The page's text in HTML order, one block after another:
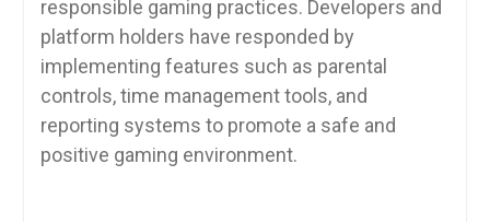
responsible gaming practices. Developers and
platform holders have responded by
implementing features such as parental
controls, time management tools, and
reporting systems to promote a safe and
positive gaming environment.